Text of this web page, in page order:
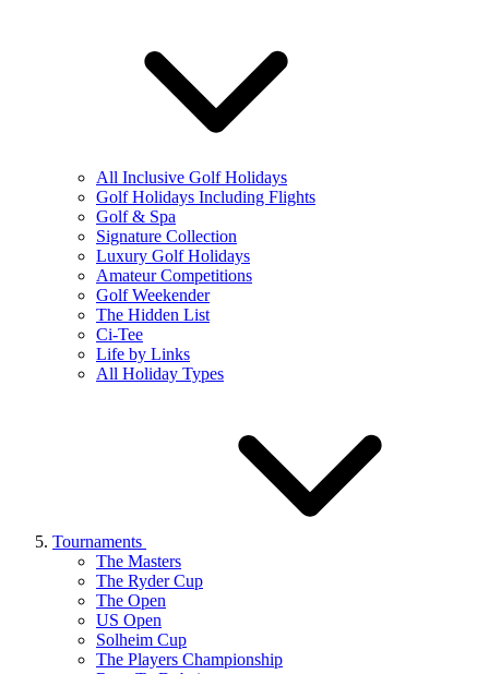
All Inclusive Golf Holidays
Golf Holidays Including Flights
Golf & Spa
Signature Collection
Luxury Golf Holidays
Amateur Competitions
Golf Weekender
The Hidden List
Ci-Tee
Life by Links
All Holiday Types
Tournaments
The Masters
The Ryder Cup
The Open
US Open
Solheim Cup
The Players Championship